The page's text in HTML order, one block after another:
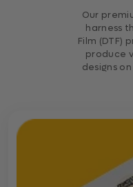
Our
harness
Film (DTF)
produce
designs